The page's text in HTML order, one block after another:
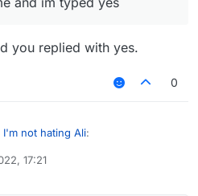
you replied with yes.
0
I'm not hating Ali:
hate me and im typed yes
17:21